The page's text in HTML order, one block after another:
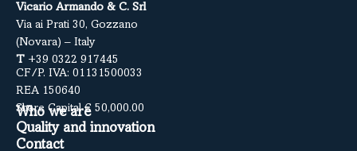
Vicario Armando & C. Srl
Via ai Prati 30, Gozzano
(Novara) – Italy
T +39 0322 917445
CF/P. IVA: 01131500033
REA 150640
Share Capital € 50,000.00
Who we are
Quality and innovation
Contact